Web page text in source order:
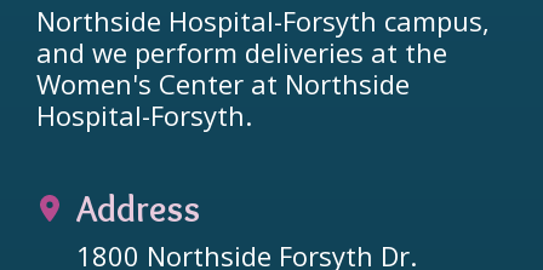
Northside Hospital-Forsyth campus,
and we perform deliveries at the
Women's Center at Northside
Hospital-Forsyth.
Address
1800 Northside Forsyth Dr.